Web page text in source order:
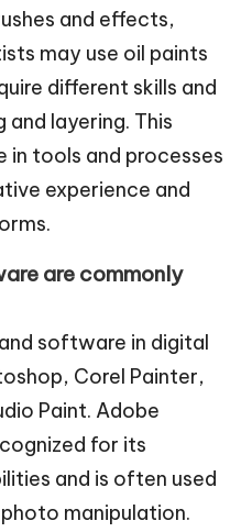
and effects,
may use oil paints
different skills and
layering. This
in tools and processes
experience and
are commonly
software in digital
Corel Painter,
Paint. Adobe
for its
and is often used
manipulation.